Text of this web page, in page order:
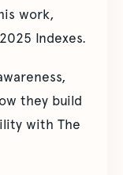
work,
Indexes.
they build
with The